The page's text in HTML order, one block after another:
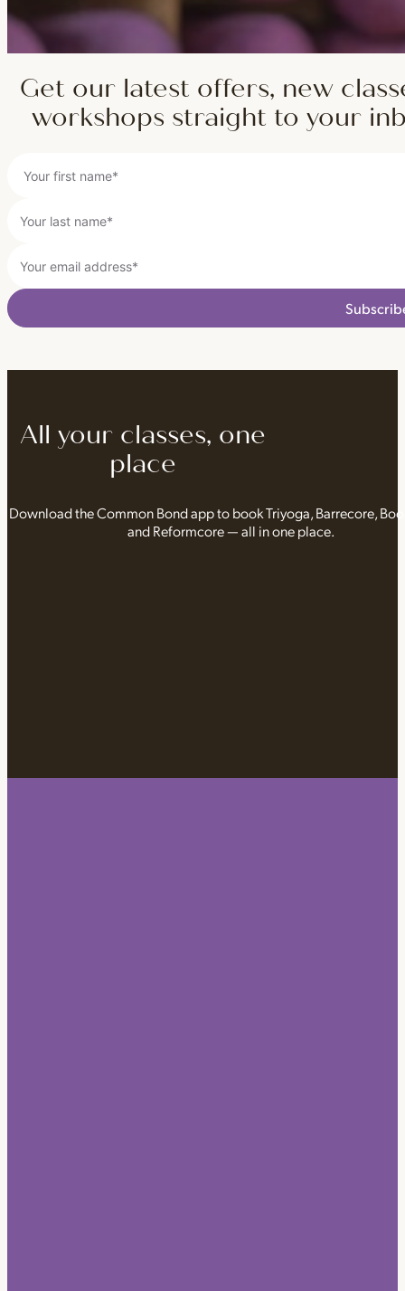
Get our latest offers, new
workshops straight to your
All your classes, one
place
Download the Common Bond app to book Triyoga, Barrecore,
and Reformcore — all in one place.